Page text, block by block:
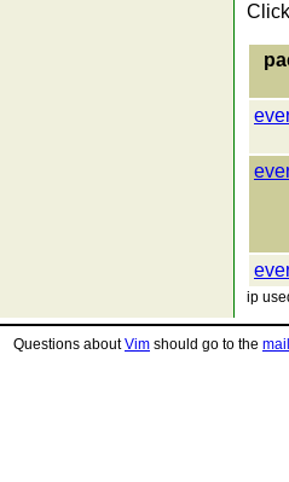
ip
Questions aboutVim should go to the